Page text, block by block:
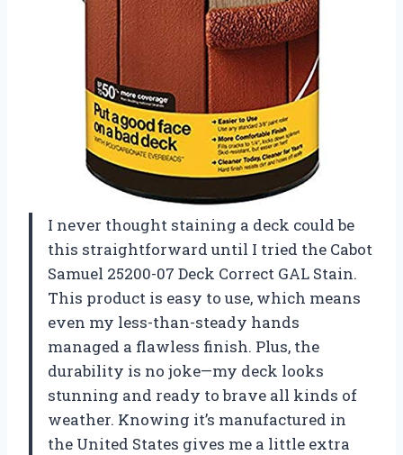
I never thought staining a deck could be
this straightforward until I tried the Cabot
Samuel 25200-07 Deck Correct GAL Stain.
This product is easy to use, which means
even my less-than-steady hands
managed a flawless finish. Plus, the
durability is no joke—my deck looks
stunning and ready to brave all kinds of
weather. Knowing it’s manufactured in
the United States gives me a little extra